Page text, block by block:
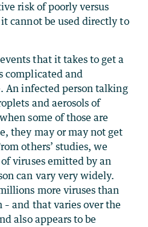
risk of poorly versus
cannot be used directly to
that it takes to get a
complicated and
An infected person talking
and aerosols of
some of those are
they may or may not get
others’ studies, we
viruses emitted by an
can vary very widely.
more viruses than
and that varies over the
also appears to be